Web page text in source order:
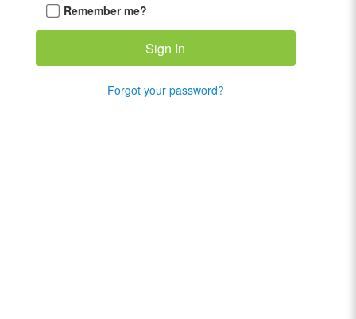
Remember me?
Forgot your password?